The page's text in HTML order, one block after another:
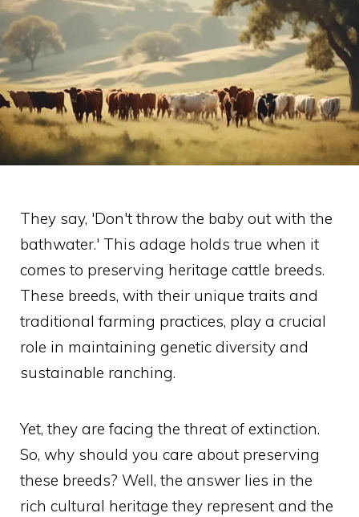
They say, 'Don't throw the baby out with the
bathwater.' This adage holds true when it
comes to preserving heritage cattle breeds.
These breeds, with their unique traits and
traditional farming practices, play a crucial
role in maintaining genetic diversity and
sustainable ranching.
Yet, they are facing the threat of extinction.
So, why should you care about preserving
these breeds? Well, the answer lies in the
rich cultural heritage they represent and the